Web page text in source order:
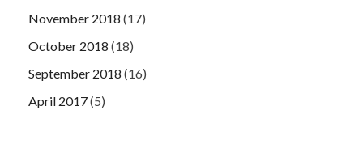
November 2018 (17)
October 2018 (18)
September 2018 (16)
April 2017(5)